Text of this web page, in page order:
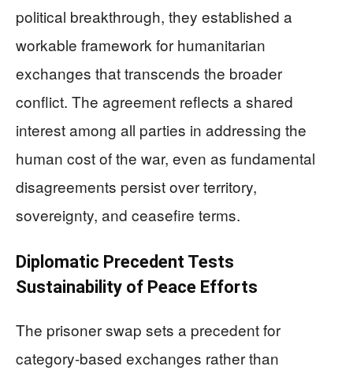
political breakthrough, they established a
workable framework for humanitarian
exchanges that transcends the broader
conflict. The agreement reflects a shared
interest among all parties in addressing the
human cost of the war, even as fundamental
disagreements persist over territory,
sovereignty, and ceasefire terms.
Diplomatic Precedent Tests
Sustainability of Peace Efforts
The prisoner swap sets a precedent for
category-based exchanges rather than